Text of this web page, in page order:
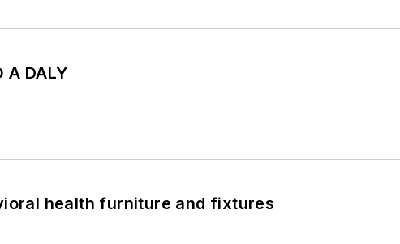
DALY
health furniture and fixtures